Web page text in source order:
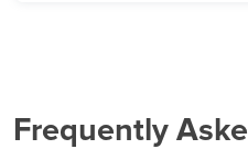
Frequently